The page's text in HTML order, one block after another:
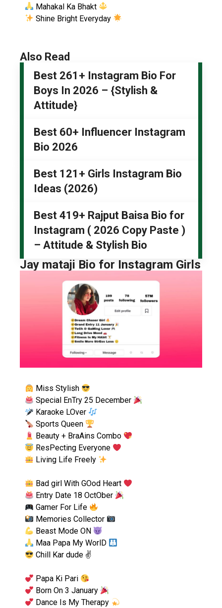
Mahakal Ka Bhakt
Shine Bright Everyday
Also Read
Best 261+ Instagram Bio For
Boys In 2026 – {Stylish &
Attitude}
Best 60+ Influencer Instagram
Bio 2026
Best 121+ Girls Instagram Bio
Ideas (2026)
Best 419+ Rajput Baisa Bio for
Instagram ( 2026 Copy Paste )
– Attitude & Stylish Bio
Jay mataji Bio for Instagram Girls
Miss Stylish
Special EnTry 25 December
Karaoke LOver
Sports Queen
Beauty + BraAins Combo
ResPecting Everyone
Living Life Freely
Bad girl With GOod Heart
Entry Date 18 OctOber
Gamer For Life
Memories Collector
Beast Mode ON
Maa Papa My WorlD
Chill Kar dude ✌
Papa Ki Pari
Born On 3 January
Dance Is My Therapy